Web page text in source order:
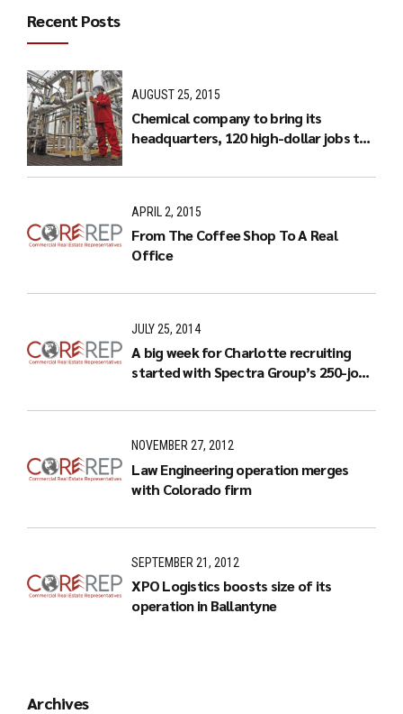
Recent Posts
AUGUST 25, 2015
Chemical company to bring its
headquarters, 120 high-dollar jobs to
APRIL 2, 2015
From The Coffee Shop To A Real
Office
JULY 25, 2014
A big week for Charlotte recruiting
started with Spectra Group’s 250-job
NOVEMBER 27, 2012
Law Engineering operation merges
with Colorado firm
SEPTEMBER 21, 2012
XPO Logistics boosts size of its
operation in Ballantyne
Archives